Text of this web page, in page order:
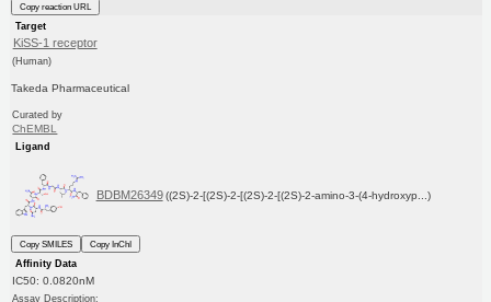
Copy reaction URL
Target
KiSS-1 receptor
(Human)
Takeda Pharmaceutical
Curated by
ChEMBL
Ligand
BDBM26349 ((2S)-2-[(2S)-2-[(2S)-2-[(2S)-2-amino-3-(4-hydroxyp...)
Copy SMILES
Copy InChI
Affinity Data
IC50: 0.0820nM
Assay Description: